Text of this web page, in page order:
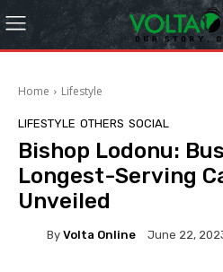
Home Lifestyle
LIFESTYLE OTHERS SOCIAL
Bishop Lodonu:
Longest-Serving
Unveiled
By Volta Online June 22,